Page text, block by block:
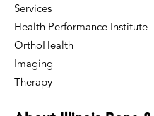
Services
Health Performance Institute
OrthoHealth
Imaging
Therapy